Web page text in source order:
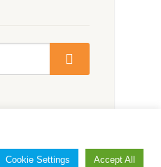
Cookie Settings Accept All